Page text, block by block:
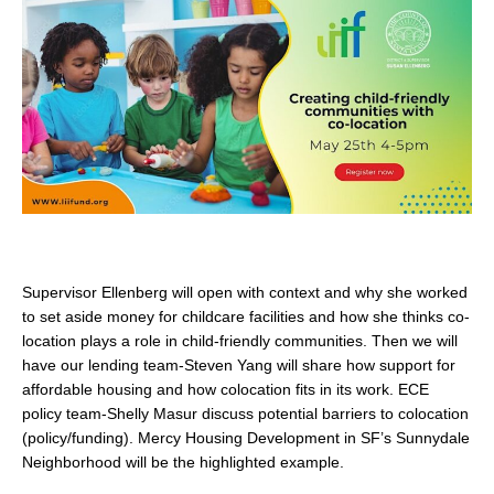
350 W Julian St. #5, San Jose, CA 95110
info@siliconvalleyathome.org
(408) 780-8411
Supervisor Ellenberg will open with context and why she worked
to set aside money for childcare facilities and how she thinks co-
location plays a role in child-friendly communities. Then we will
have our lending team-Steven Yang will share how support for
affordable housing and how colocation fits in its work. ECE
policy team-Shelly Masur discuss potential barriers to colocation
(policy/funding). Mercy Housing Development in SF’s Sunnydale
Neighborhood will be the highlighted example.